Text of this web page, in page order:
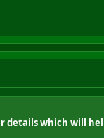
details which will